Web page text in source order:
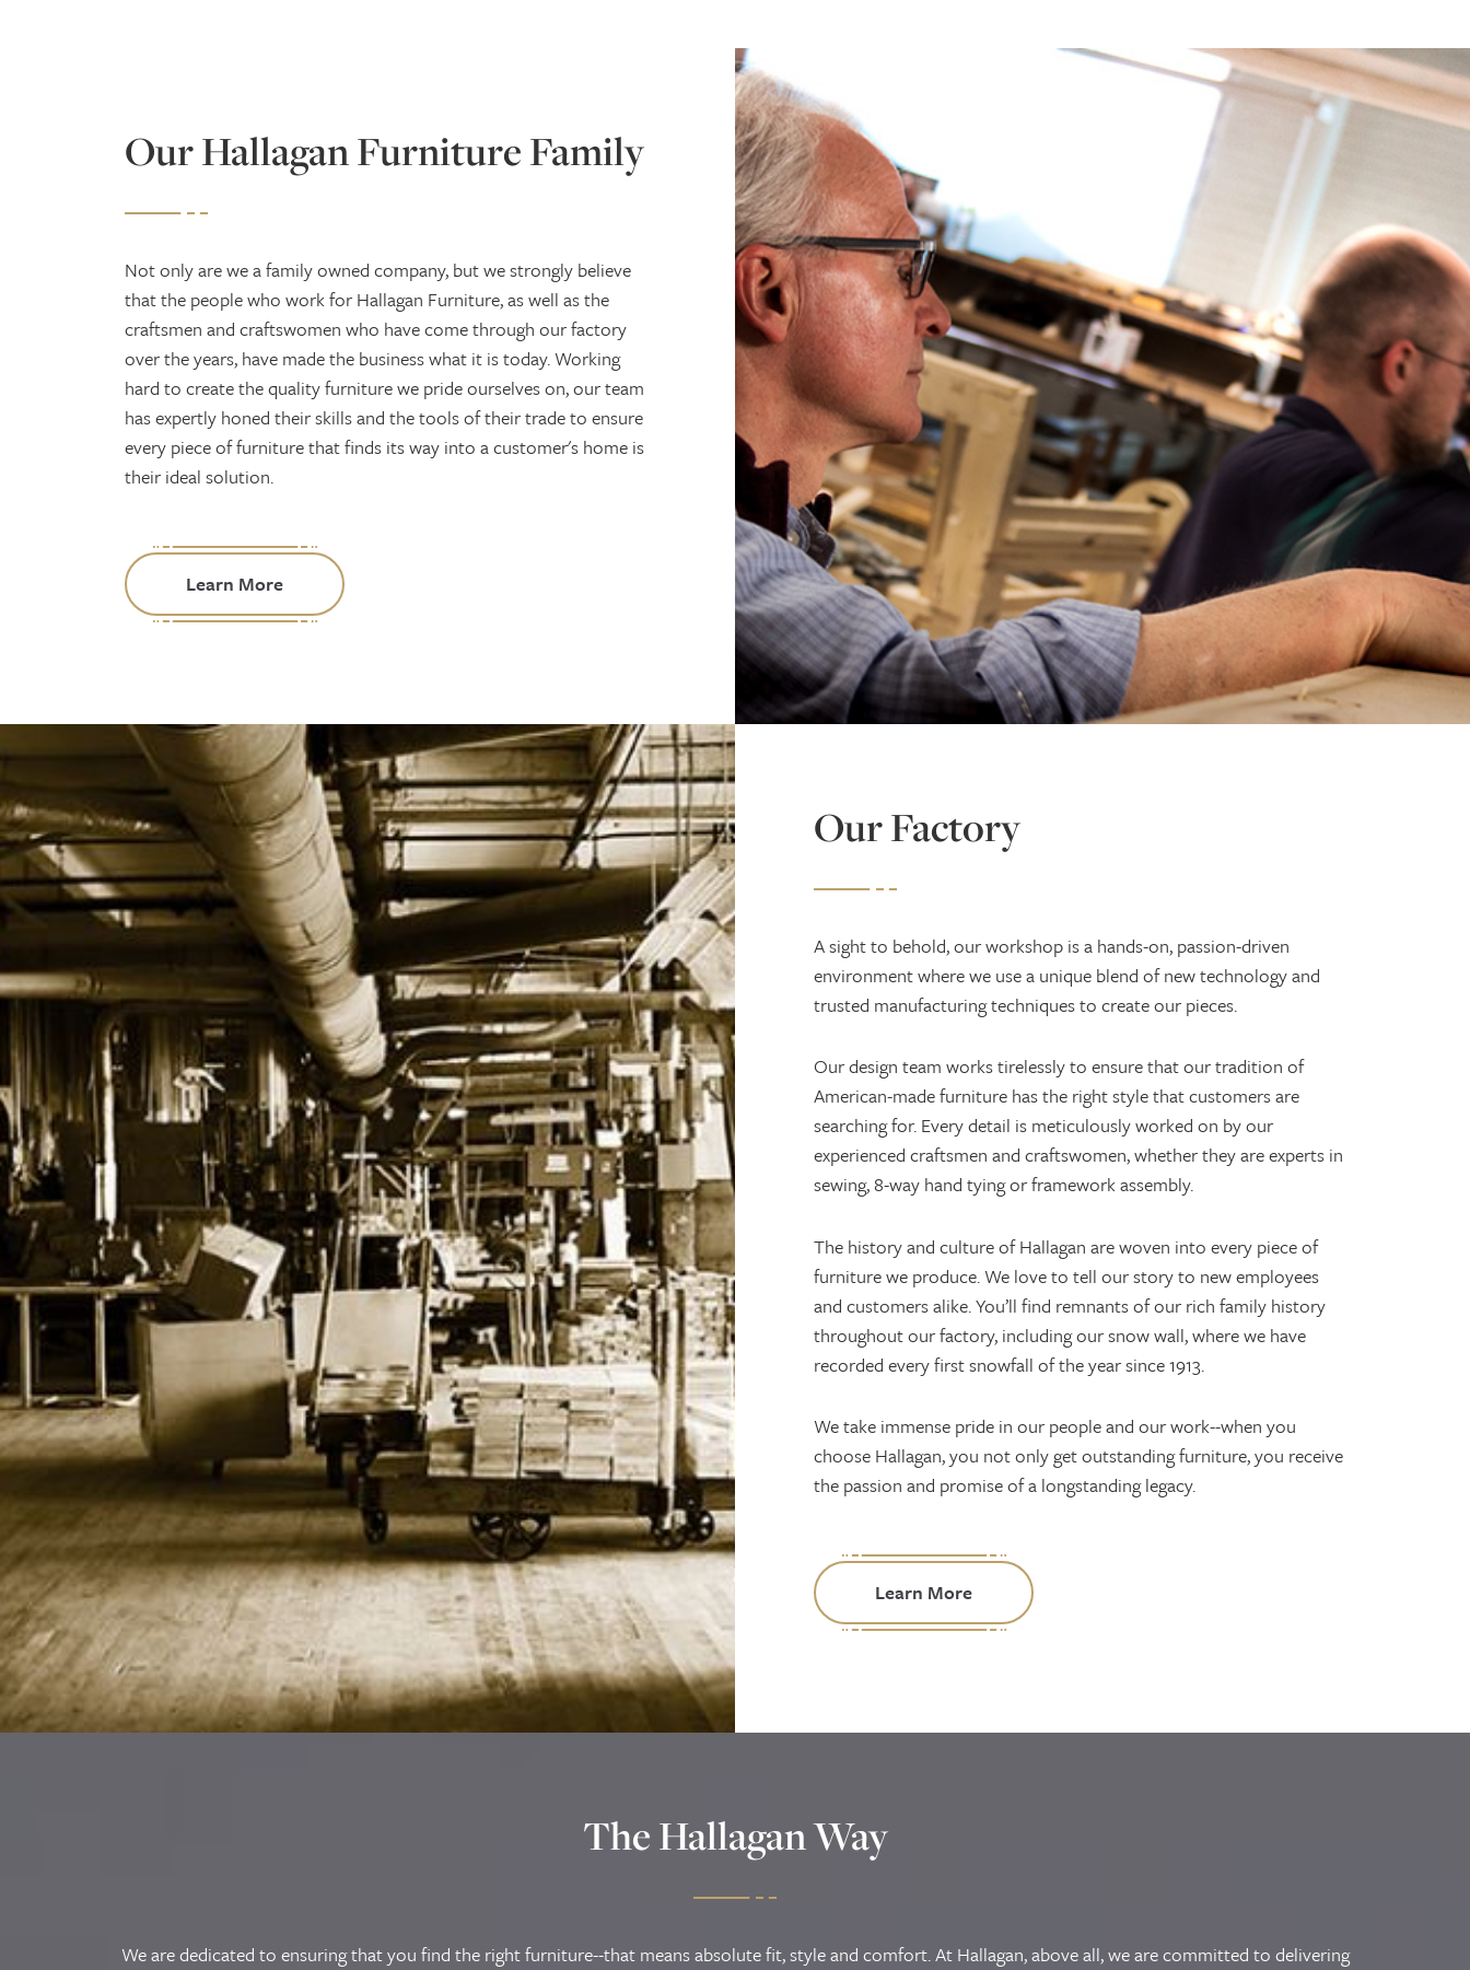
Our Hallagan Furniture Family
Not only are we a family owned company, but we strongly believe
that the people who work for Hallagan Furniture, as well as the
craftsmen and craftswomen who have come through our factory
over the years, have made the business what it is today. Working
hard to create the quality furniture we pride ourselves on, our team
has expertly honed their skills and the tools of their trade to ensure
every piece of furniture that finds its way into a customer's home is
their ideal solution.
Learn More
Our Factory
A sight to behold, our workshop is a hands-on, passion-driven
environment where we use a unique blend of new technology and
trusted manufacturing techniques to create our pieces.
Our design team works tirelessly to ensure that our tradition of
American-made furniture has the right style that customers are
searching for. Every detail is meticulously worked on by our
experienced craftsmen and craftswomen, whether they are experts in
sewing, 8-way hand tying or framework assembly.
The history and culture of Hallagan are woven into every piece of
furniture we produce. We love to tell our story to new employees
and customers alike. You’ll find remnants of our rich family history
throughout our factory, including our snow wall, where we have
recorded every first snowfall of the year since 1913.
We take immense pride in our people and our work--when you
choose Hallagan, you not only get outstanding furniture, you receive
the passion and promise of a longstanding legacy.
Learn More
The Hallagan Way
We are dedicated to ensuring that you find the right furniture--that means absolute fit, style and comfort. At Hallagan, above all, we are committed to delivering